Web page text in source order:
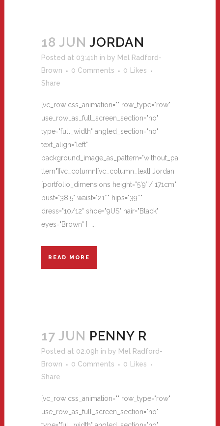
18 JUN JORDAN
Posted at 03:41h in by Mel Radford-
Brown
0 Comments 0
Likes
Share
[vc_row css_animation="" row_type="row"
use_row_as_full_screen_section="no"
type="full_width" angled_section="no"
text_align="left"
background_image_as_pattern="without_pa
ttern"][vc_column][vc_column_text] Jordan
[portfolio_dimensions height="5'9″/ 171cm"
bust="38.5" waist="21″" hips="39″"
dress="10/12" shoe="9US" hair="Black"
eyes="Brown" ] ...
READ MORE
17 JUN PENNY R
Posted at 02:09h in by Mel Radford-
Brown
0 Comments 0
Likes
Share
[vc_row css_animation="" row_type="row"
use_row_as_full_screen_section="no"